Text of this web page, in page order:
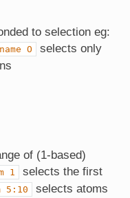
to selection eg:
name O
selects only
of (1-based)
1
selects the first
5:10
selects atoms